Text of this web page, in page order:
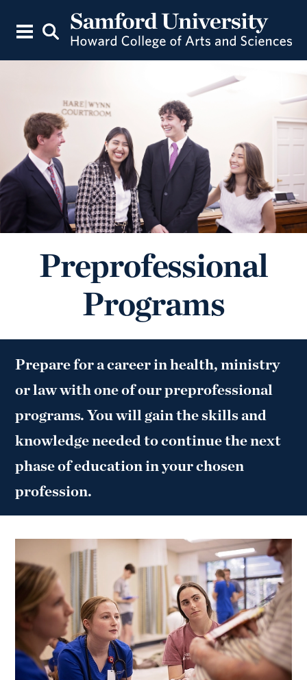
Preprofessional
Programs
Prepare for a career in health, ministry
or law with one of our preprofessional
programs. You will gain the skills and
knowledge needed to continue the next
phase of education in your chosen
profession.